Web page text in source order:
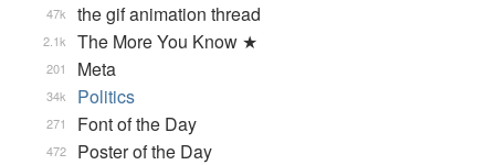
the gif animation thread
47k
The More You Know ★
2.1k
Meta
201
Politics
34k
Font of the Day
271
Poster of the Day
472